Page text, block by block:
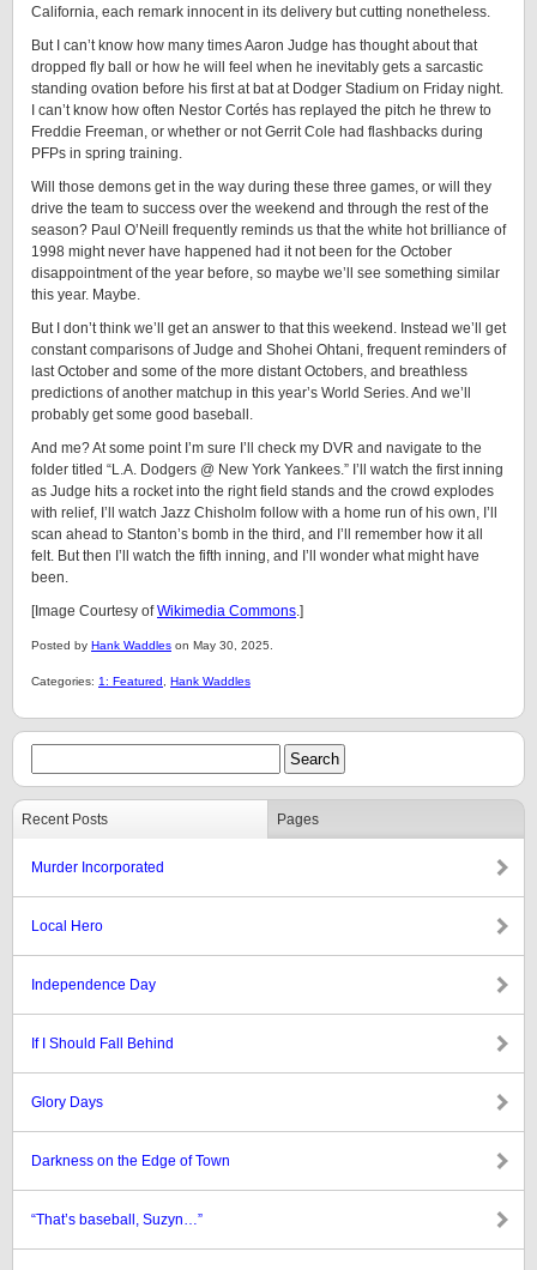
California, each remark innocent in its delivery but cutting nonetheless.
But I can’t know how many times Aaron Judge has thought about that
dropped fly ball or how he will feel when he inevitably gets a sarcastic
standing ovation before his first at bat at Dodger Stadium on Friday night.
I can’t know how often Nestor Cortés has replayed the pitch he threw to
Freddie Freeman, or whether or not Gerrit Cole had flashbacks during
PFPs in spring training.
Will those demons get in the way during these three games, or will they
drive the team to success over the weekend and through the rest of the
season? Paul O’Neill frequently reminds us that the white hot brilliance of
1998 might never have happened had it not been for the October
disappointment of the year before, so maybe we’ll see something similar
this year. Maybe.
But I don’t think we’ll get an answer to that this weekend. Instead we’ll get
constant comparisons of Judge and Shohei Ohtani, frequent reminders of
last October and some of the more distant Octobers, and breathless
predictions of another matchup in this year’s World Series. And we’ll
probably get some good baseball.
And me? At some point I’m sure I’ll check my DVR and navigate to the
folder titled “L.A. Dodgers @ New York Yankees.” I’ll watch the first inning
as Judge hits a rocket into the right field stands and the crowd explodes
with relief, I’ll watch Jazz Chisholm follow with a home run of his own, I’ll
scan ahead to Stanton’s bomb in the third, and I’ll remember how it all
felt. But then I’ll watch the fifth inning, and I’ll wonder what might have
been.
[Image Courtesy ofWikimedia Commons.]
Posted by Hank Waddles on May 30, 2025.
Categories: 1: Featured Hank Waddles
Recent Posts Pages
Murder Incorporated
Local Hero
Independence Day
If I Should Fall Behind
Glory Days
Darkness on the Edge of Town
“That’s baseball, Suzyn…”